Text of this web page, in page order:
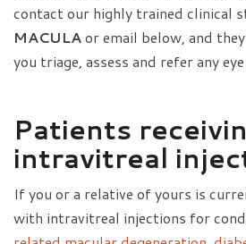
contact our highly trained clinical
MACULAor email below, and
you triage, assess and refer any
Patients
intravitreal
If you or a relative of yours is
with intravitreal injections for